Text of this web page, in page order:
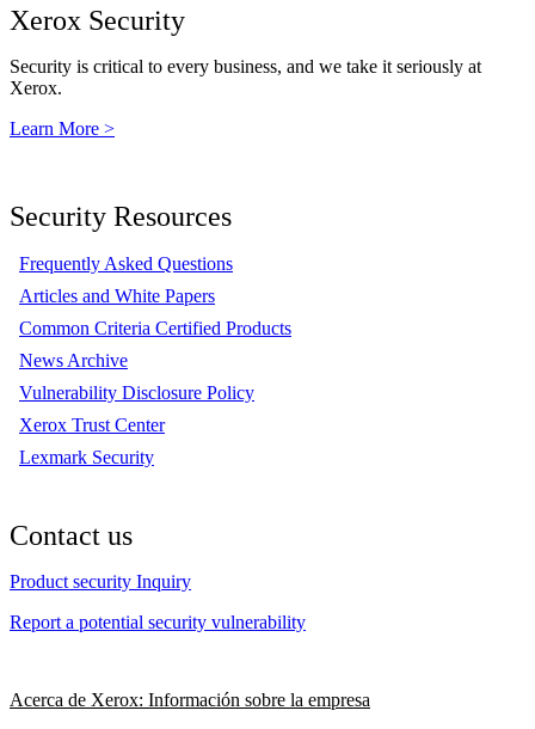
Xerox Security
Security is critical to every business, and we take it seriously at
Xerox.
Learn More >
Security Resources
Frequently Asked Questions
Articles and White Papers
Common Criteria Certified Products
News Archive
Vulnerability Disclosure Policy
Xerox Trust Center
Lexmark Security
Contact us
Product security Inquiry
Report a potential security vulnerability
Acerca de Xerox: Información sobre la empresa